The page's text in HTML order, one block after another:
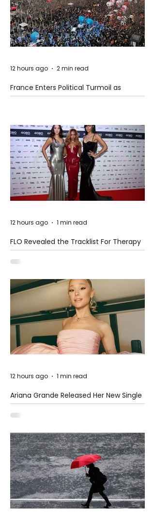
France Enters Political Turmoil as
Pension Reform Protests Return
12 hours ago 2 min read
FLO Revealed the Tracklist For Therapy
at The Club
12 hours ago 1 min read
Ariana Grande Released Her New Single
– Petal
12 hours ago 1 min read